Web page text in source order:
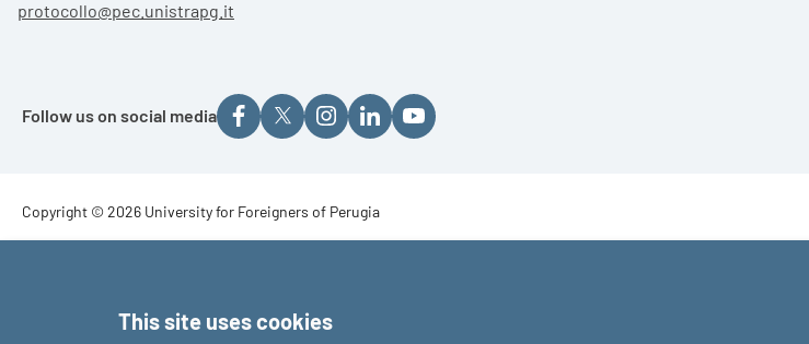
protocollo@pec.unistrapg.it
Follow us on social media
Footer - Copyright
Copyright © 2026 University for Foreigners of Perugia
This site uses cookies